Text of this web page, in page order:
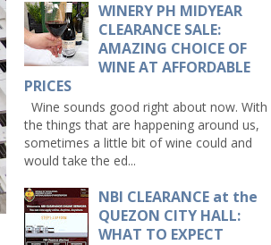
WINERY PH MIDYEAR
CLEARANCE SALE:
AMAZING CHOICE OF
WINE AT AFFORDABLE
PRICES
Wine sounds good right about now. With
the things that are happening around us,
sometimes a little bit of wine could and
would take the ed...
NBI CLEARANCE at the
QUEZON CITY HALL:
WHAT TO EXPECT